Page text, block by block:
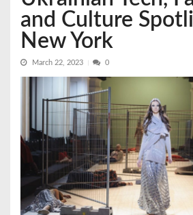
and Culture
New York
March 22, 2023 0